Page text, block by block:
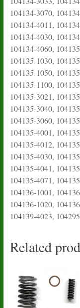
104134-3070,
104134-4011,
104134-4030,
104134-4060,
104135-1030,
104135-1050,
104135-1100,
104135-3021,
104135-3040,
104135-3060,
104135-4001,
104135-4012,
104135-4030,
104135-4041,
104135-4071,
104136-1001,
104136-1020,
104139-4023,
Related